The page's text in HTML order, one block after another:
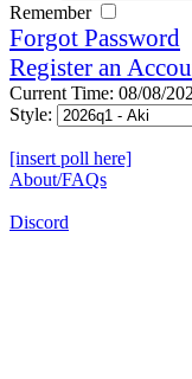
Remember
Forgot Password
Register an
Current Time: 08/08/
Style:
[insert poll here]
About/FAQs
Discord